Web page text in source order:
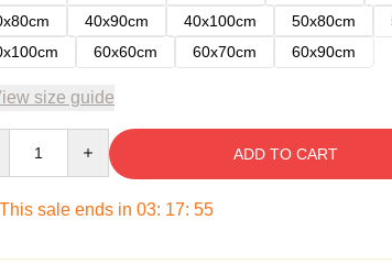
40x90cm 40x100cm 50x80cm
60x60cm 60x70cm 60x90cm
size guide
ADD TO CART
This sale ends in 03: 17: 54